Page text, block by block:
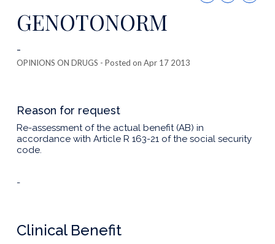
this
GENOTONORM
-
OPINIONS ON DRUGS - Posted on Apr 17 2013
Reason for request
Re-assessment of the actual benefit (AB) in
accordance with Article R 163-21 of the social security
code.
-
Clinical Benefit